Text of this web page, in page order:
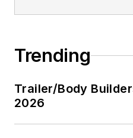
Trending
Trailer/Body
2026